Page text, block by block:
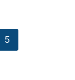
5